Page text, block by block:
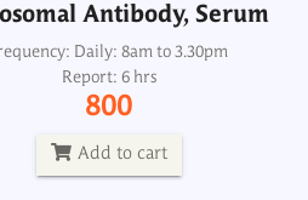
Antibody, Serum
Daily: 8am to 3.30pm
Report: 6 hrs
800
Add to cart
Antibody LATS, TSI
Frequency: Tue, Fri: 2pm
Report: 4th day
4300